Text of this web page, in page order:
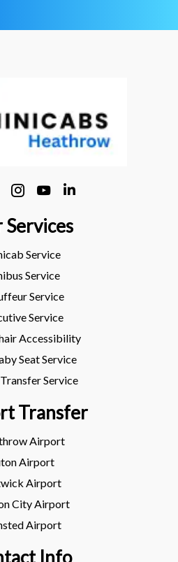
Services
Service
Service
Service
Service
Accessibility
Seat Service
Service
Transfer
Airport
Airport
Airport
City Airport
Airport
Info